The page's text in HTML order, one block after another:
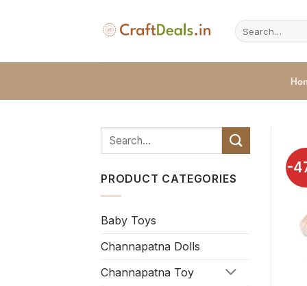
Search
for:
PRODUCT CATEGORIES
Baby Toys
Channapatna Dolls
Channapatna Toy
-